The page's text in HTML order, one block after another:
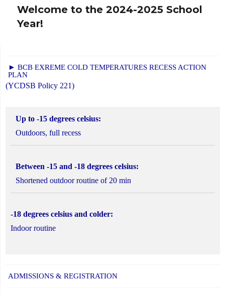
Next
post:
Welcome to the 2024-2025 School
Year!
► BCB EXREME COLD TEMPERATURES RECESS ACTION
PLAN
(YCDSB Policy 221)
Up to -15 degrees celsius:
Outdoors, full recess
Between -15 and -18 degrees celsius:
Shortened outdoor routine of 20 min
-18 degrees celsius and colder:
Indoor routine
ADMISSIONS & REGISTRATION